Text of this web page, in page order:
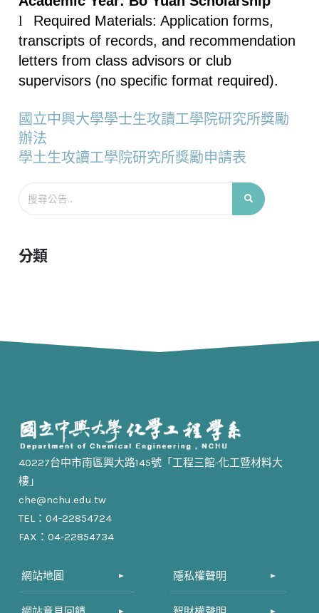
分類
l Required Materials: Application forms,
transcripts of records, and recommendation
letters from class advisors or club
supervisors (no specific format required).
國立中興大學學士生攻讀工學院研究所獎勵
辦法
學土生攻讀工學院研究所獎勵申請表
40227台中市南區興大路145號「工程三館-化工暨材料大
樓」
che@nchu.edu.tw
TEL：04-22854724
FAX：04-22854734
網站地圖 隱私權聲明